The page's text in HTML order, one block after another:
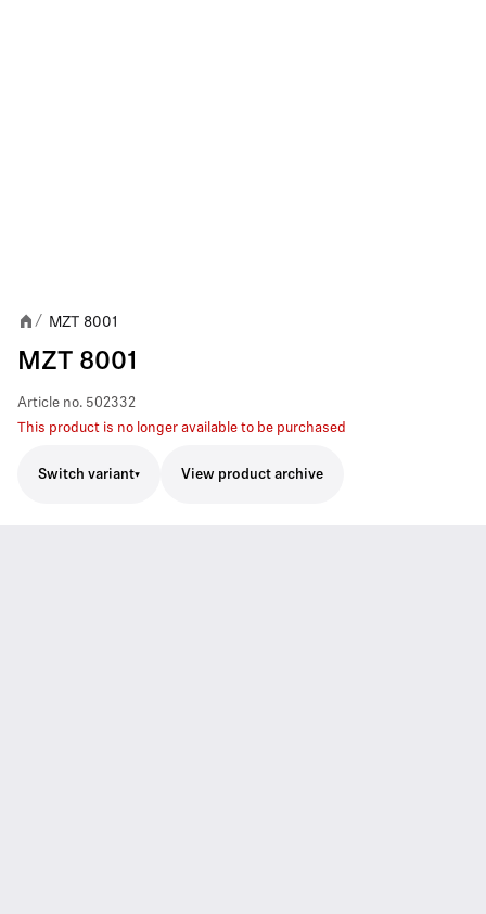
/ MZT 8001
MZT 8001
Article no. 502332
This product is no longer available to be purchased
Switch variant View product archive